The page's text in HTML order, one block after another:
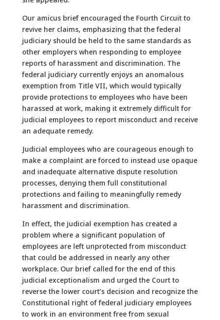
Our amicus brief encouraged the Fourth Circuit to
revive her claims, emphasizing that the federal
judiciary should be held to the same standards as
other employers when responding to employee
reports of harassment and discrimination. The
federal judiciary currently enjoys an anomalous
exemption from Title VII, which would typically
provide protections to employees who have been
harassed at work, making it extremely difficult for
judicial employees to report misconduct and receive
an adequate remedy.
Judicial employees who are courageous enough to
make a complaint are forced to instead use opaque
and inadequate alternative dispute resolution
processes, denying them full constitutional
protections and failing to meaningfully remedy
harassment and discrimination.
In effect, the judicial exemption has created a
problem where a significant population of
employees are left unprotected from misconduct
that could be addressed in nearly any other
workplace. Our brief called for the end of this
judicial exceptionalism and urged the Court to
reverse the lower court’s decision and recognize the
Constitutional right of federal judiciary employees
to work in an environment free from sexual